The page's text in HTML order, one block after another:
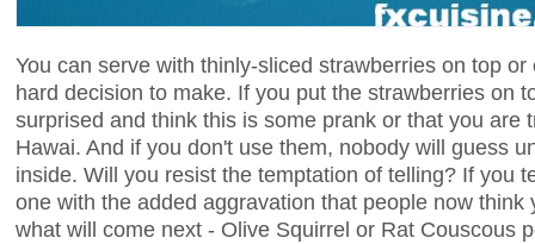
You can serve with thinly-sliced strawberries on top
hard decision to make. If you put the strawberries on
surprised and think this is some prank or that you are
Hawai. And if you don't use them, nobody will guess
inside. Will you resist the temptation of telling? If you
one with the added aggravation that people now
what will come next - Olive Squirrel or Rat Couscous